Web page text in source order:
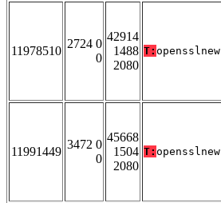
11978510
2724 0
0
42914
1488
2080
T: opensslnew
11991449
3472 0
0
45668
1504
2080
T: opensslnew